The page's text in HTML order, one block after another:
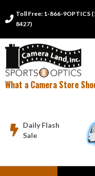

Toll Free: 1-866-9OPTICS
8427)
What a Camera Store

Daily Flash
Sale